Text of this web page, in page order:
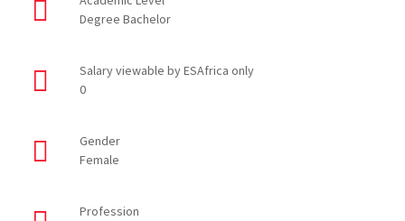
Degree Bachelor
Salary viewable by ESAfrica only
0
Gender
Female
Profession